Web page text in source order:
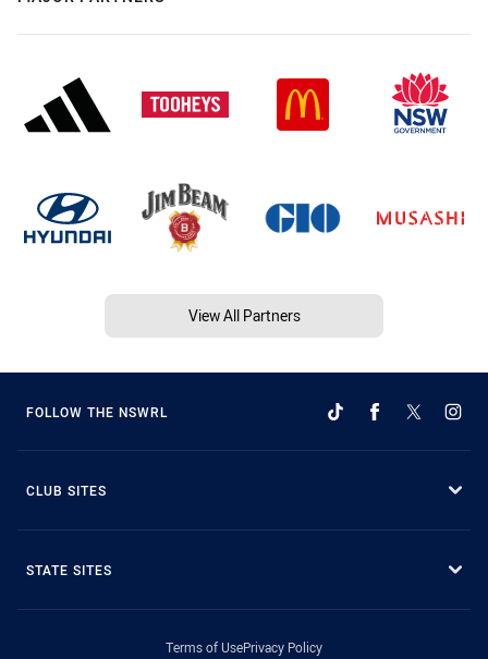
View All Partners
FOLLOW THE NSWRL
CLUB SITES
STATE SITES
Terms of UsePrivacy Policy